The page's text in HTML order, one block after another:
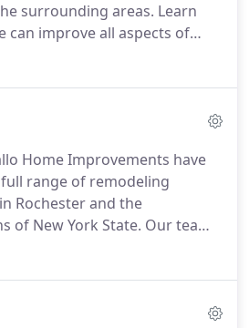
surrounding areas. Learn
can improve all aspects of
Mallo Home Improvements,
amount of planning
Home Improvements have
range of remodeling
Rochester and the
of New York State. Our team
professionals can beautify
or even a whole new